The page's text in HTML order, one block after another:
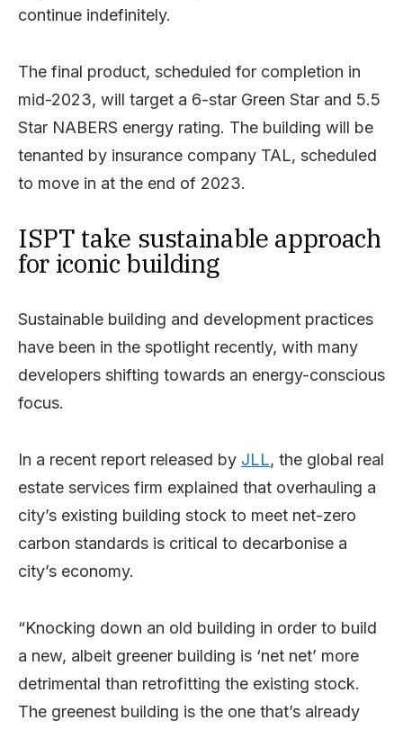
continue indefinitely.
The final product, scheduled for completion in
mid-2023, will target a 6-star Green Star and 5.5
Star NABERS energy rating. The building will be
tenanted by insurance company TAL, scheduled
to move in at the end of 2023.
ISPT take sustainable approach
for iconic building
Sustainable building and development practices
have been in the spotlight recently, with many
developers shifting towards an energy-conscious
focus.
In a recent report released by JLL, the global real
estate services firm explained that overhauling a
city’s existing building stock to meet net-zero
carbon standards is critical to decarbonise a
city’s economy.
“Knocking down an old building in order to build
a new, albeit greener building is ‘net net’ more
detrimental than retrofitting the existing stock.
The greenest building is the one that’s already